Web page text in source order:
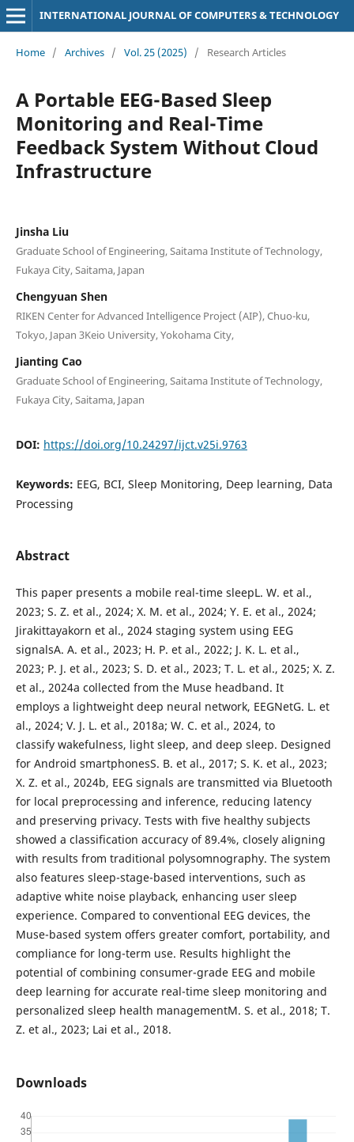
INTERNATIONAL JOURNAL OF COMPUTERS & TECHNOLOGY
Home / Archives / Vol. 25 (2025) / Research Articles
A Portable EEG-Based Sleep
Monitoring and Real-Time
Feedback System Without Cloud
Infrastructure
Jinsha Liu
Graduate School of Engineering, Saitama Institute of Technology,
Fukaya City, Saitama, Japan
Chengyuan Shen
RIKEN Center for Advanced Intelligence Project (AIP), Chuo-ku,
Tokyo, Japan 3Keio University, Yokohama City,
Jianting Cao
Graduate School of Engineering, Saitama Institute of Technology,
Fukaya City, Saitama, Japan
DOI: https://doi.org/10.24297/ijct.v25i.9763
Keywords: EEG, BCI, Sleep Monitoring, Deep learning, Data
Processing
Abstract
This paper presents a mobile real-time sleepL. W. et al.,
2023; S. Z. et al., 2024; X. M. et al., 2024; Y. E. et al., 2024;
Jirakittayakorn et al., 2024 staging system using EEG
signalsA. A. et al., 2023; H. P. et al., 2022; J. K. L. et al.,
2023; P. J. et al., 2023; S. D. et al., 2023; T. L. et al., 2025; X. Z.
et al., 2024a collected from the Muse headband. It
employs a lightweight deep neural network, EEGNetG. L. et
al., 2024; V. J. L. et al., 2018a; W. C. et al., 2024, to
classify wakefulness, light sleep, and deep sleep. Designed
for Android smartphonesS. B. et al., 2017; S. K. et al., 2023;
X. Z. et al., 2024b, EEG signals are transmitted via Bluetooth
for local preprocessing and inference, reducing latency
and preserving privacy. Tests with five healthy subjects
showed a classification accuracy of 89.4%, closely aligning
with results from traditional polysomnography. The system
also features sleep-stage-based interventions, such as
adaptive white noise playback, enhancing user sleep
experience. Compared to conventional EEG devices, the
Muse-based system offers greater comfort, portability, and
compliance for long-term use. Results highlight the
potential of combining consumer-grade EEG and mobile
deep learning for accurate real-time sleep monitoring and
personalized sleep health managementM. S. et al., 2018; T.
Z. et al., 2023; Lai et al., 2018.
Downloads